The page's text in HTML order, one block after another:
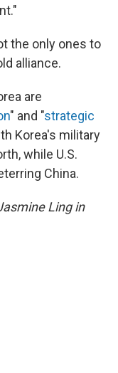
the only ones to
alliance.
are
" and "strategic
Korea's military
while U.S.
China.
Ling in